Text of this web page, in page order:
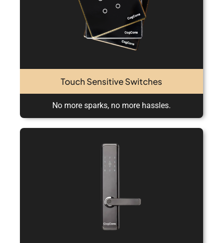
Touch Sensitive Switches
No more sparks, no more hassles.